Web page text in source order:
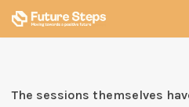
The sessions themselves